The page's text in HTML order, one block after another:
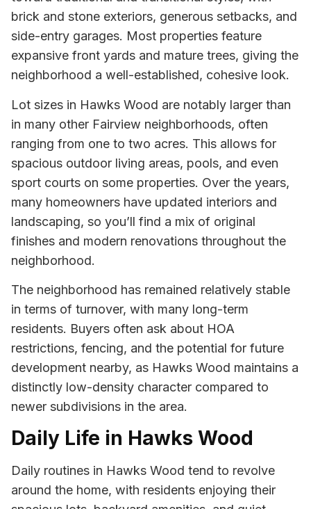
brick and stone exteriors, generous setbacks, and
side-entry garages. Most properties feature
expansive front yards and mature trees, giving the
neighborhood a well-established, cohesive look.
Lot sizes in Hawks Wood are notably larger than
in many other Fairview neighborhoods, often
ranging from one to two acres. This allows for
spacious outdoor living areas, pools, and even
sport courts on some properties. Over the years,
many homeowners have updated interiors and
landscaping, so you’ll find a mix of original
finishes and modern renovations throughout the
neighborhood.
The neighborhood has remained relatively stable
in terms of turnover, with many long-term
residents. Buyers often ask about HOA
restrictions, fencing, and the potential for future
development nearby, as Hawks Wood maintains a
distinctly low-density character compared to
newer subdivisions in the area.
Daily Life in Hawks Wood
Daily routines in Hawks Wood tend to revolve
around the home, with residents enjoying their